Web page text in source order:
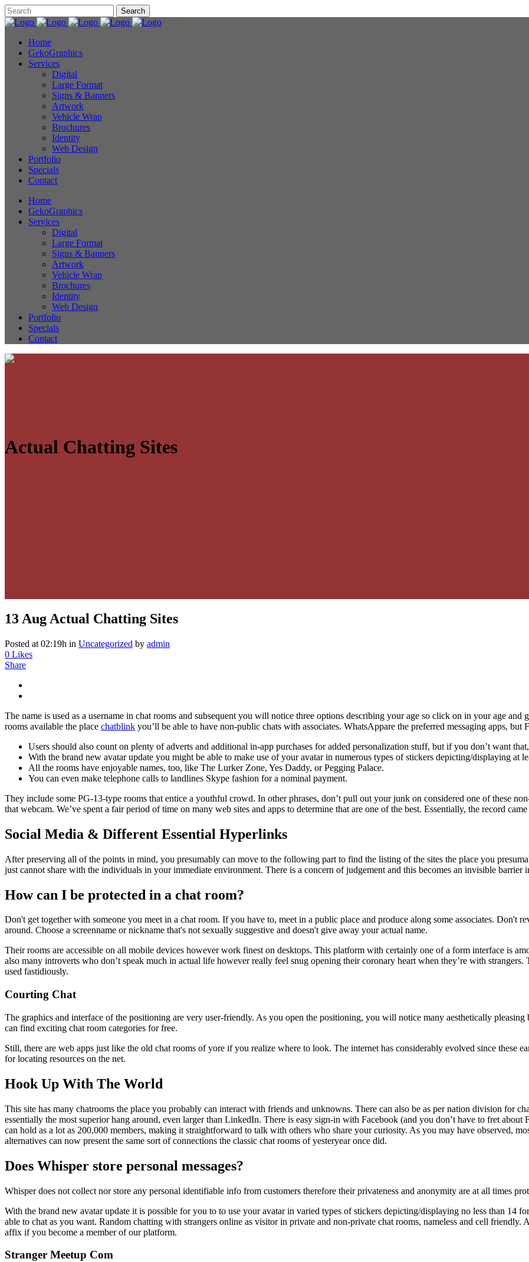
Home
GekoGraphics
Services
Digital
Large Format
Signs & Banners
Artwork
Vehicle Wrap
Brochures
Identity
Web Design
Portfolio
Specials
Contact
Home
GekoGraphics
Services
Digital
Large Format
Signs & Banners
Artwork
Vehicle Wrap
Brochures
Identity
Web Design
Portfolio
Specials
Contact
Actual Chatting Sites
13 Aug Actual Chatting Sites
Posted at 02:19h in Uncategorized by admin
0 Likes
Share
The name is used as a username in chat rooms and subsequent you will notice three options describing your age so click on in your age
rooms available the place chatblink you’ll be able to have non-public chats with associates. WhatsAppare the preferred messaging apps, but
Users should also count on plenty of adverts and additional in-app purchases for added personalization stuff, but if you don’t want
With the brand new avatar update you might be able to make use of your avatar in numerous types of stickers depicting/displaying at
All the rooms have enjoyable names, too, like The Lurker Zone, Yes Daddy, or Pegging Palace.
You can even make telephone calls to landlines Skype fashion for a nominal payment.
They include some PG-13-type rooms that entice a youthful crowd. In other phrases, don’t pull out your junk on considered one of these
that webcam. We’ve spent a fair period of time on many web sites and apps to determine that are one of the best. Essentially, the record
Social Media & Different Essential Hyperlinks
After preserving all of the points in mind, you presumably can move to the following part to find the listing of the sites the place you
just cannot share with the individuals in your immediate environment. There is a concern of judgement and this becomes an invisible barrier
How can I be protected in a chat room?
Don't get together with someone you meet in a chat room. If you have to, meet in a public place and produce along some associates. Don't
around. Choose a screenname or nickname that's not sexually suggestive and doesn't give away your actual name.
Their rooms are accessible on all mobile devices however work finest on desktops. This platform with certainly one of a form interface is
also many introverts who don’t speak much in actual life however really feel snug opening their coronary heart when they’re with
used fastidiously.
Courting Chat
The graphics and interface of the positioning are very user-friendly. As you open the positioning, you will notice many aesthetically
can find exciting chat room categories for free.
Still, there are web apps just like the old chat rooms of yore if you realize where to look. The internet has considerably evolved since these
for locating resources on the net.
Hook Up With The World
This site has many chatrooms the place you probably can interact with friends and unknowns. There can also be as per nation division for
essentially the most superior hang around, even larger than LinkedIn. There is easy sign-in with Facebook (and you don’t have to fret
can hold as a lot as 200,000 members, making it straightforward to talk with others who share your curiosity. As you may have observed,
alternatives can now present the same sort of connections the classic chat rooms of yesteryear once did.
Does Whisper store personal messages?
Whisper does not collect nor store any personal identifiable info from customers therefore their privateness and anonymity are at all times
With the brand new avatar update it is possible for you to to use your avatar in varied types of stickers depicting/displaying no less than 14
able to chat as you want. Random chatting with strangers online as visitor in private and non-private chat rooms, nameless and cell friendly.
affix if you become a member of our platform.
Stranger Meetup Com